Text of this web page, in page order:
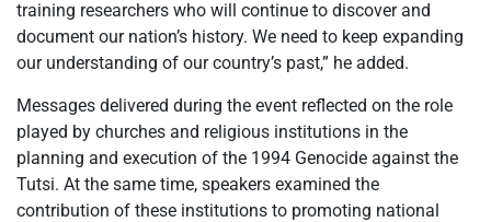
training researchers who will continue to discover and
document our nation’s history. We need to keep expanding
our understanding of our country’s past,” he added.
Messages delivered during the event reflected on the role
played by churches and religious institutions in the
planning and execution of the 1994 Genocide against the
Tutsi. At the same time, speakers examined the
contribution of these institutions to promoting national